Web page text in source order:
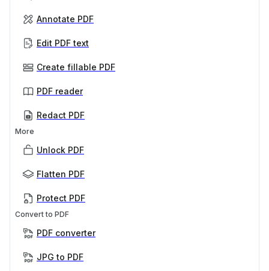
Annotate PDF
Edit PDF text
Create fillable PDF
PDF reader
Redact PDF
More
Unlock PDF
Flatten PDF
Protect PDF
Convert to PDF
PDF converter
JPG to PDF